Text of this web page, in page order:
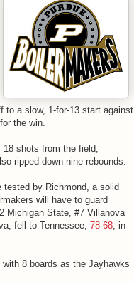
to a slow, 1-for-13 start against
the win.
shots from the field,
ripped down nine rebounds.
tested by Richmond, a solid
will have to guard
Michigan State, #7 Villanova
fell to Tennessee, 78-68, in
8 boards as the Jayhawks